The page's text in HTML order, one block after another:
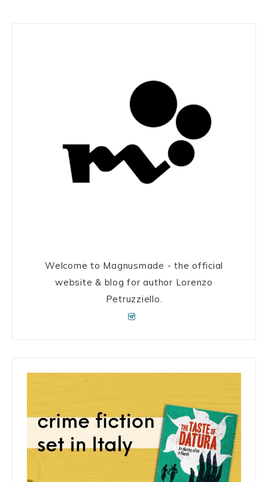
Welcome to Magnusmade - the official
website & blog for author Lorenzo
Petruzziello.